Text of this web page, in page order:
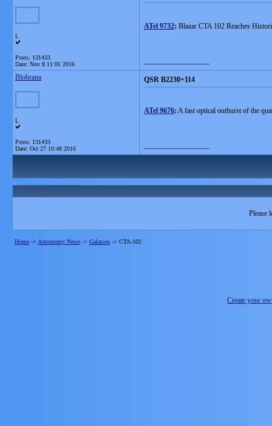
L
Posts: 131433
Date: Nov 8 11:01 2016
ATel 9732: Blazar CTA 102 Reaches
Blobrana
L
Posts: 131433
Date: Oct 27 10:48 2016
QSR B2230+114
ATel 9676: A fast optical outburst of the
Please
Home -> Astronomy News -> Galaxies -> CTA-102
Create your